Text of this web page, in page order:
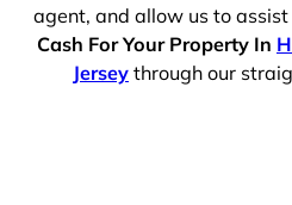
agent, and allow us to
Cash For Your Property In
Jersey through our